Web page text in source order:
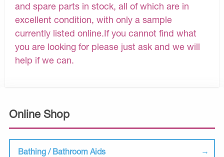
Online Shop
Bathing / Bathroom Aids
and spare parts in stock, all of which are in
excellent condition, with only a sample
currently listed online.If you cannot find what
you are looking for please just ask and we will
help if we can.